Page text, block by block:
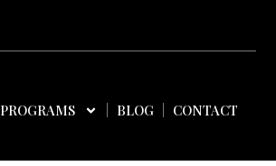
PROGRAMS BLOG CONTACT